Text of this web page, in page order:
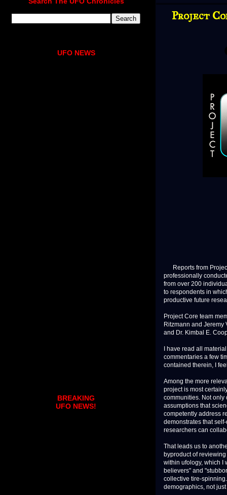
Project
Reports from
professionally
from over 200
to respondents in
productive future
Project Core team
Ritzmann and Jeremy
and Dr. Kimbal E.
I have read all
commentaries a few
contained therein, I
Among the more
project is most
communities. Not
assumptions that
competently address
demonstrates that
researchers can
That leads us to
byproduct of
within ufology, which I
believers" and
collective tire-
demographics, not
UFO NEWS
BREAKING
UFO NEWS!